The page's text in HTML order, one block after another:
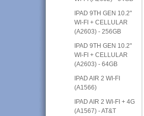
IPAD 9TH GEN 10.2"
WI-FI + CELLULAR
(A2603) - 256GB
IPAD 9TH GEN 10.2"
WI-FI + CELLULAR
(A2603) - 64GB
IPAD AIR 2 WI-FI
(A1566)
IPAD AIR 2 WI-FI + 4G
(A1567) - AT&T